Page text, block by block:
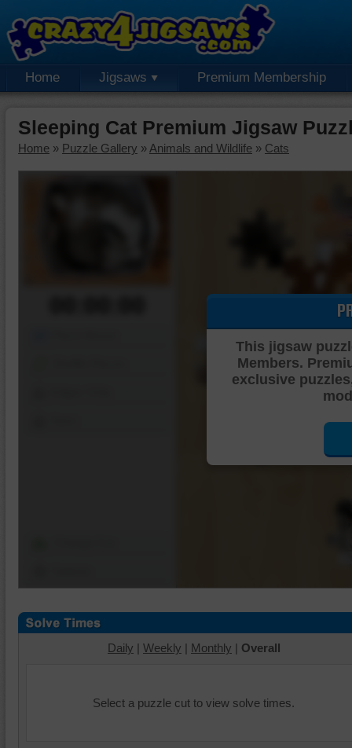
Home Jigsaws Premium Membership
Sleeping Cat Premium Jigsaw
Home » Puzzle Gallery » Animals and Wildlife » Cats
This jigsaw
Members.
exclusive
Daily | Weekly | Monthly | Overall
Select a puzzle cut to view solve times.